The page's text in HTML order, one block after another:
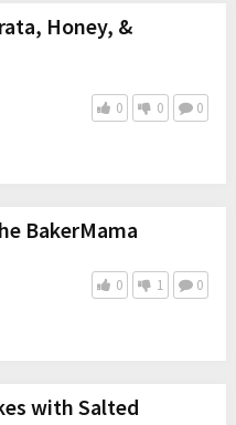
Honey, &
0 0 0
BakerMama
0 1 0
with Salted